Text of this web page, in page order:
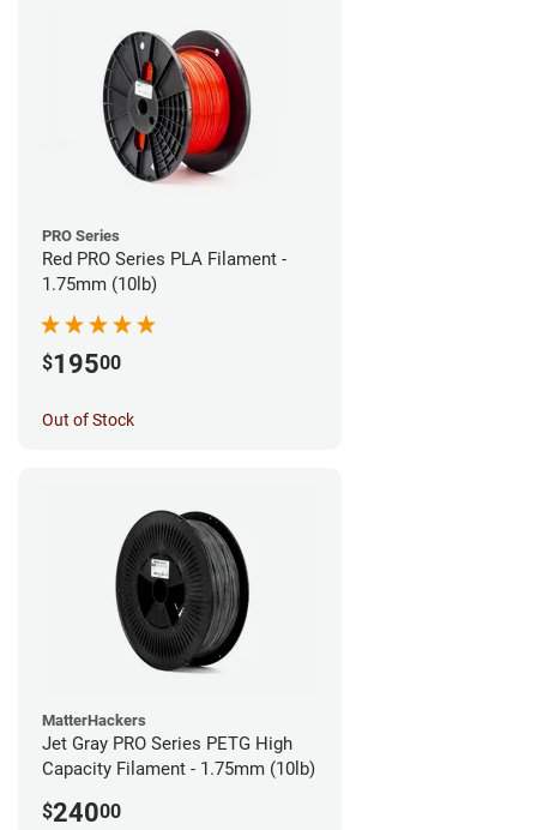
PRO Series
Red PRO Series PLA Filament -
1.75mm (10lb)
$19500
Out of Stock
MatterHackers
Jet Gray PRO Series PETG High
Capacity Filament - 1.75mm (10lb)
$24000